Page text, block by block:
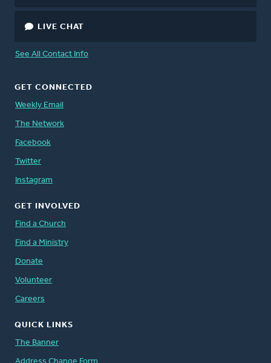
LIVE CHAT
See All Contact Info
GET CONNECTED
Weekly Email
The Network
Facebook
Twitter
Instagram
GET INVOLVED
Find a Church
Find a Ministry
Donate
Volunteer
Careers
QUICK LINKS
The Banner